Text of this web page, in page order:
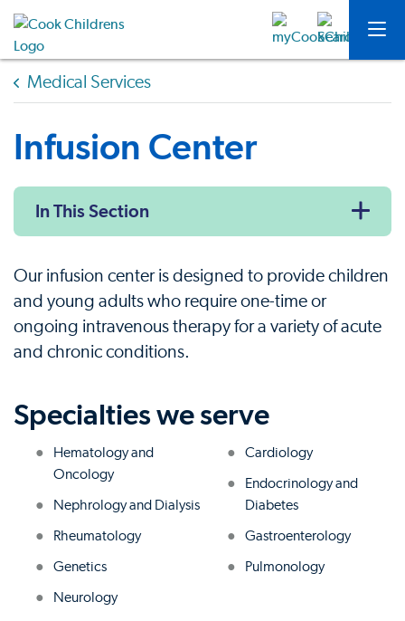
Medical Services
Infusion Center
In This Section
Our infusion center is designed to provide children
and young adults who require one-time or
ongoing intravenous therapy for a variety of acute
and chronic conditions.
Specialties we serve
Hematology and
Oncology
Nephrology and Dialysis
Rheumatology
Genetics
Neurology
Cardiology
Endocrinology and
Diabetes
Gastroenterology
Pulmonology